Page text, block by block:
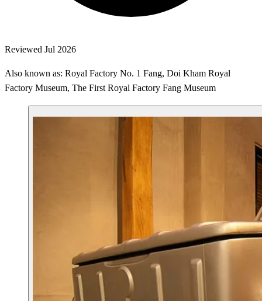
Reviewed Jul 2026
Also known as: Royal Factory No. 1 Fang, Doi Kham Royal
Factory Museum, The First Royal Factory Fang Museum